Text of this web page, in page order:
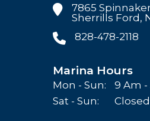
7865
Sherrills Ford,
828-478-2118
Marina Hours
Mon - Sun:
9 Am -
Sat - Sun:
Closed